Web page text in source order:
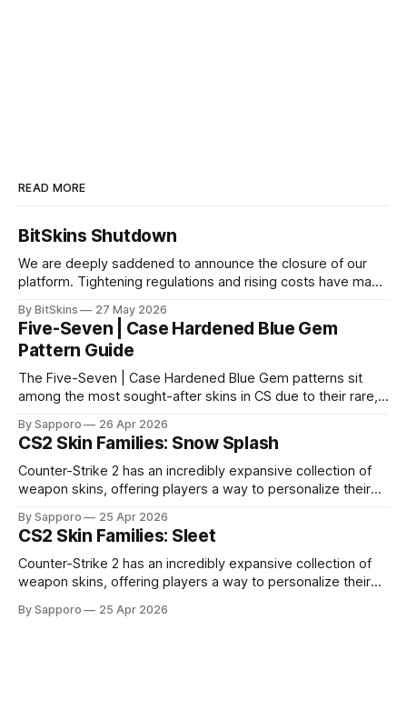
READ MORE
BitSkins Shutdown
We are deeply saddened to announce the closure of our
platform. Tightening regulations and rising costs have made
By BitSkins 27 May 2026
Five-Seven | Case Hardened Blue Gem
Pattern Guide
The Five-Seven | Case Hardened Blue Gem patterns sit
among the most sought-after skins in CS due to their rare,
especially because of their high blue percentage yet being
highly affordable. In 2025, top-tier Blue Gems, especially in
Factory New condition, have reached around
By Sapporo 26 Apr 2026
CS2 Skin Families: Snow Splash
Counter-Strike 2 has an incredibly expansive collection of
weapon skins, offering players a way to personalize their
selection, certain skin families have become iconic,
standing out due to their distinct aesthetics and recurring
presence across multiple weapons. From the sleek, comic-
book-inspired Neo-Noir
By Sapporo 25 Apr 2026
CS2 Skin Families: Sleet
Counter-Strike 2 has an incredibly expansive collection of
weapon skins, offering players a way to personalize their
selection, certain skin families have become iconic,
By Sapporo 25 Apr 2026